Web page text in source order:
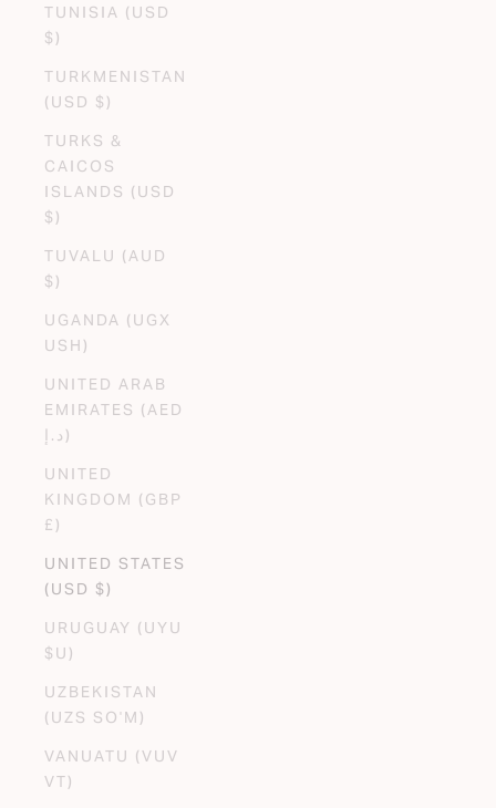
TUNISIA (USD
$)
TURKMENISTAN
(USD $)
TURKS &
CAICOS
ISLANDS (USD
$)
TUVALU (AUD
$)
UGANDA (UGX
USH)
UNITED ARAB
EMIRATES (AED
د.إ)
UNITED
KINGDOM (GBP
£)
UNITED STATES
(USD $)
URUGUAY (UYU
$U)
UZBEKISTAN
(UZS SO'M)
VANUATU (VUV
VT)